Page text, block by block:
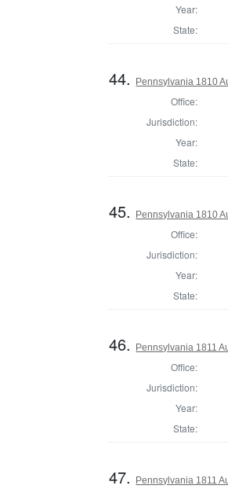
Year:
State:
44. Pennsylvania 1810
Office:
Jurisdiction:
Year:
State:
45. Pennsylvania 1810
Office:
Jurisdiction:
Year:
State:
46. Pennsylvania 1811
Office:
Jurisdiction:
Year:
State:
47. Pennsylvania 1811